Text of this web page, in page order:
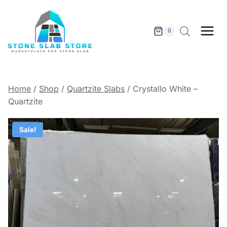
0
Home / Shop / Quartzite Slabs / Crystallo White –
Quartzite
Sale!